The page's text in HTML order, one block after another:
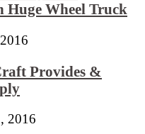
Huge Wheel Truck
Provides &
2016